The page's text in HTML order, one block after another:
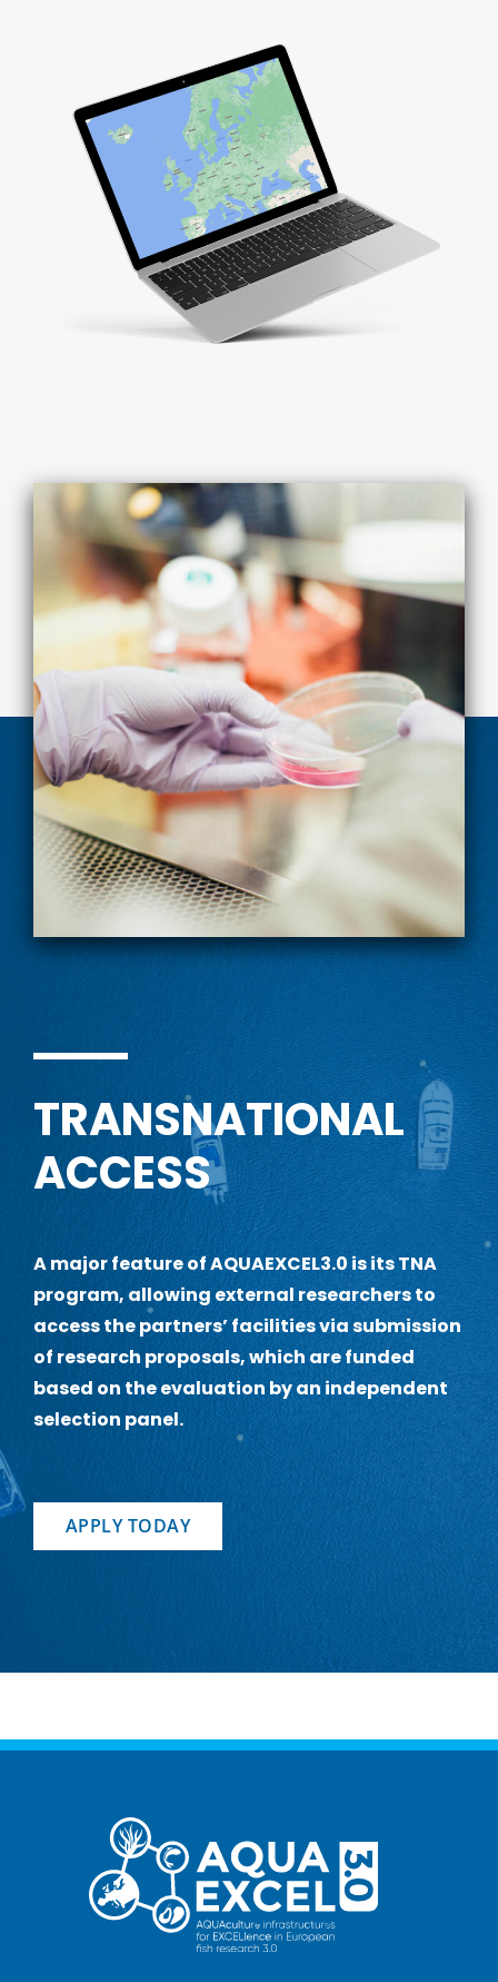
TRANSNATIONAL
ACCESS
Amajor feature of AQUAEXCEL3.0 is its TNA
program, allowing external researchers to
access the partners’ facilities via submission
of research proposals, which are funded
based on the evaluation by an independent
selection panel.
APPLY TODAY